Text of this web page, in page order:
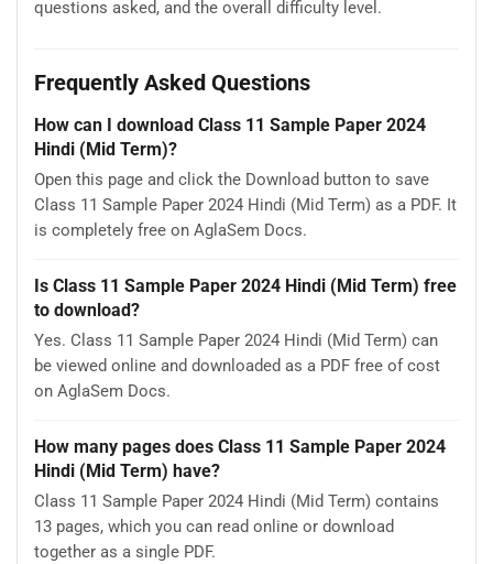
questions asked, and the overall difficulty level.
Frequently Asked Questions
How can I download Class 11 Sample Paper 2024
Hindi (Mid Term)?
Open this page and click the Download button to save
Class 11 Sample Paper 2024 Hindi (Mid Term) as a PDF. It
is completely free on AglaSem Docs.
Is Class 11 Sample Paper 2024 Hindi (Mid Term) free
to download?
Yes. Class 11 Sample Paper 2024 Hindi (Mid Term) can
be viewed online and downloaded as a PDF free of cost
on AglaSem Docs.
How many pages does Class 11 Sample Paper 2024
Hindi (Mid Term) have?
Class 11 Sample Paper 2024 Hindi (Mid Term) contains
13 pages, which you can read online or download
together as a single PDF.